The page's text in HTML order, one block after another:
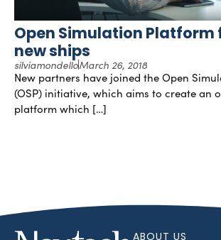
Open Simulation Platform
new ships
silviamondelloMarch 26, 2018
New partners have joined the Open
(OSP) initiative, which aims to create an
platform which […]
ABOUT US